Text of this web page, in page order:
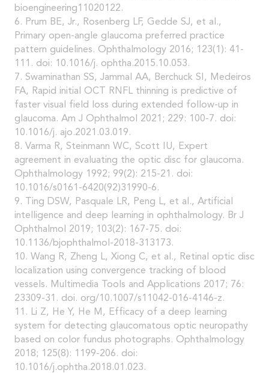
bioengineering11020122.
6. Prum BE, Jr., Rosenberg LF, Gedde SJ, et al.,
Primary open-angle glaucoma preferred practice
pattern guidelines. Ophthalmology 2016; 123(1): 41-
111. doi: 10.1016/j. ophtha.2015.10.053.
7. Swaminathan SS, Jammal AA, Berchuck SI, Medeiros
FA, Rapid initial OCT RNFL thinning is predictive of
faster visual field loss during extended follow-up in
glaucoma. Am J Ophthalmol 2021; 229: 100-7. doi:
10.1016/j. ajo.2021.03.019.
8. Varma R, Steinmann WC, Scott IU, Expert
agreement in evaluating the optic disc for glaucoma.
Ophthalmology 1992; 99(2): 215-21. doi:
10.1016/s0161-6420(92)31990-6.
9. Ting DSW, Pasquale LR, Peng L, et al., Artificial
intelligence and deep learning in ophthalmology. Br J
Ophthalmol 2019; 103(2): 167-75. doi:
10.1136/bjophthalmol-2018-313173.
10. Wang R, Zheng L, Xiong C, et al., Retinal optic disc
localization using convergence tracking of blood
vessels. Multimedia Tools and Applications 2017; 76:
23309-31. doi. org/10.1007/s11042-016-4146-z.
11. Li Z, He Y, He M, Efficacy of a deep learning
system for detecting glaucomatous optic neuropathy
based on color fundus photographs. Ophthalmology
2018; 125(8): 1199-206. doi:
10.1016/j.ophtha.2018.01.023.